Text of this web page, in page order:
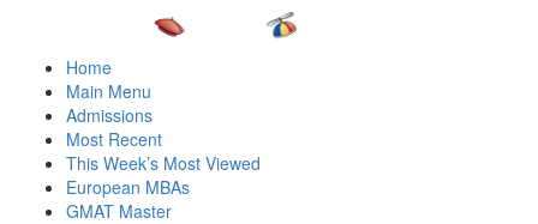
Home
Main Menu
Admissions
Most Recent
This Week’s Most Viewed
European MBAs
GMAT Master